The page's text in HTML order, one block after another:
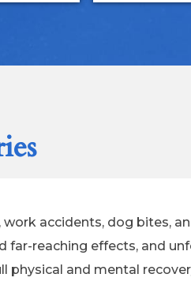
work accidents, dog bites,
far-reaching effects, and
physical and mental